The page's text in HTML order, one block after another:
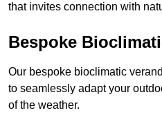
that invites connection with
Bespoke
Our bespoke bioclimatic
to seamlessly adapt your
of the weather.